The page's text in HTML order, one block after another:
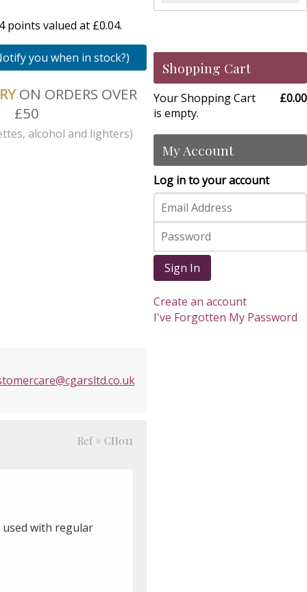
points valued at £0.04.
you when in stock?)
ON ORDERS OVER
£50
alcohol and lighters)
Ref # CH011
with regular
Shopping Cart
Your Shopping Cart
is empty.
£0.00
My Account
Log in to your account
Sign In
Create an account
I've Forgotten My Password